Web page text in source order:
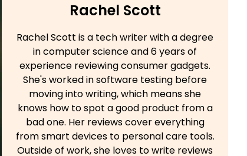
Rachel Scott
Rachel Scott is a tech writer with a degree
in computer science and 6 years of
experience reviewing consumer gadgets.
She's worked in software testing before
moving into writing, which means she
knows how to spot a good product from a
bad one. Her reviews cover everything
from smart devices to personal care tools.
Outside of work, she loves to write reviews